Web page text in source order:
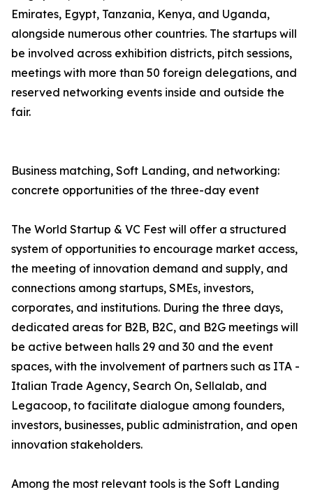
Emirates, Egypt, Tanzania, Kenya, and Uganda,
alongside numerous other countries. The startups will
be involved across exhibition districts, pitch sessions,
meetings with more than 50 foreign delegations, and
reserved networking events inside and outside the
fair.
Business matching, Soft Landing, and networking:
concrete opportunities of the three-day event
The World Startup & VC Fest will offer a structured
system of opportunities to encourage market access,
the meeting of innovation demand and supply, and
connections among startups, SMEs, investors,
corporates, and institutions. During the three days,
dedicated areas for B2B, B2C, and B2G meetings will
be active between halls 29 and 30 and the event
spaces, with the involvement of partners such as ITA -
Italian Trade Agency, Search On, Sellalab, and
Legacoop, to facilitate dialogue among founders,
investors, businesses, public administration, and open
innovation stakeholders.
Among the most relevant tools is the Soft Landing